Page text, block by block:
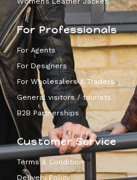
For Professionals
For Agents
For Designers
For Wholesalers & Traders
General visitors / tourists
B2B Partnerships
Customer Service
Terms & Condition
Delivery Policy